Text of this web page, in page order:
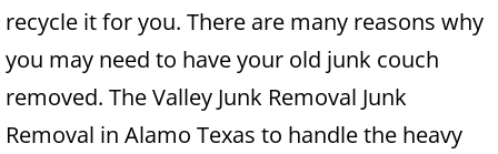
Junk Removal Alamo
Appliance Removal Alamo
recycle it for you. There are many reasons why
you may need to have your old junk couch
removed. The Valley Junk Removal Junk
Removal in Alamo Texas to handle the heavy